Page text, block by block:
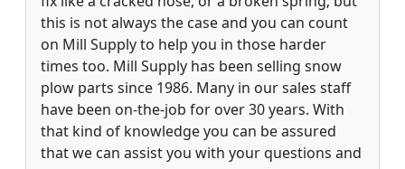
this is not always the case and you can count
on Mill Supply to help you in those harder
times too. Mill Supply has been selling snow
plow parts since 1986. Many in our sales staff
have been on-the-job for over 30 years. With
that kind of knowledge you can be assured
that we can assist you with your questions and